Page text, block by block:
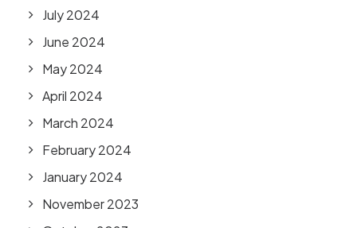
July 2024
June 2024
May 2024
April 2024
March 2024
February 2024
January 2024
November 2023